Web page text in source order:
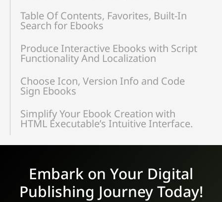
Table Of Contents, Favorites, Built-In
Search for Ebooks
Produce Interactive Ebooks with Script
Functionality And Localization
Choose Icon, Version Info and Code
Sign Ebooks
Simplify Your Ebook Creation with
HTML Executable’s Intuitive Interface.
Embark on Your Digital
Publishing Journey Today!